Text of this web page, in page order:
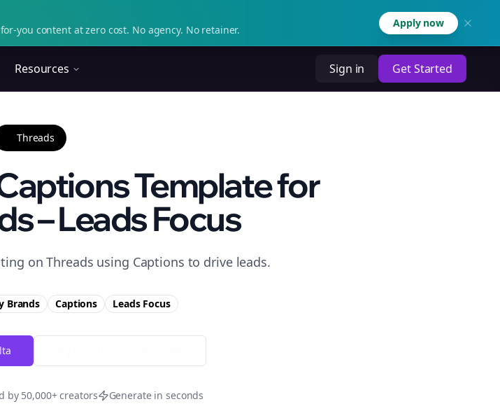
you content at zero cost. No agency. No retainer.
Apply now
Resources Sign in Get Started
Threads
Template for
– Leads Focus
on Threads using Captions to drive leads.
Brands Captions LeadsFocus
by 50,000+ creators Generate in seconds